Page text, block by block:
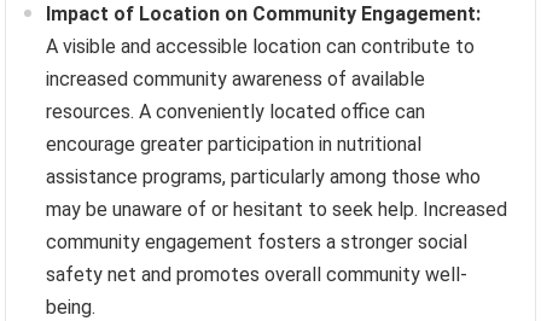
Impact of Location on Community Engagement:
A visible and accessible location can contribute to
increased community awareness of available
resources. A conveniently located office can
encourage greater participation in nutritional
assistance programs, particularly among those who
may be unaware of or hesitant to seek help. Increased
community engagement fosters a stronger social
safety net and promotes overall community well-
being.